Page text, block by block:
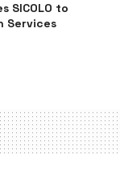
SICOLO to
Services